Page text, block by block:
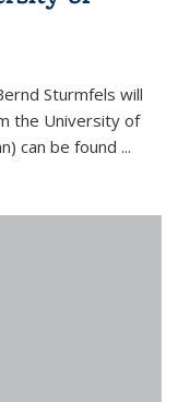
Sturmfels will
the University of
can be found ...